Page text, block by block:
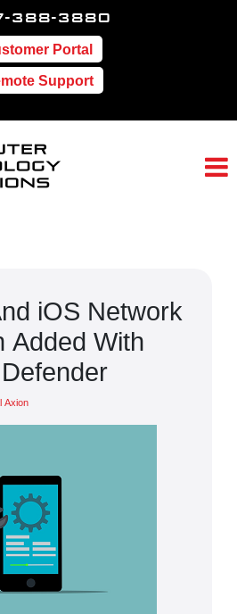
388-3880
Portal
Support
iOS Network
Added With
Axion